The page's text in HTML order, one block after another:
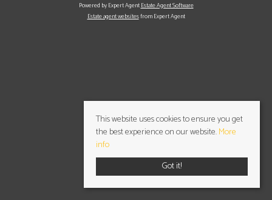
Powered by Expert AgentEstate Agent Software
Estate agent websitesfrom Expert Agent
This website uses cookies to ensure you get
the best experience on our website.More
info
Got it!